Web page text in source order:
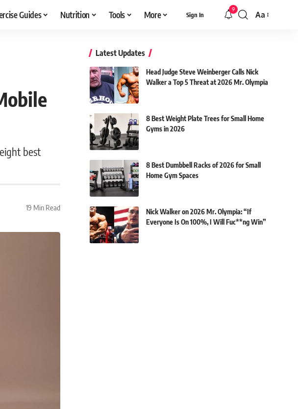
Guides Nutrition Tools More Sign In
9
Font
Aa
best
19 Min Read
Latest Updates
Head Judge Steve Weinberger Calls Nick
Walker a Top 5 Threat at 2026 Mr. Olympia
8 Best Weight Plate Trees for Small Home
Gyms in 2026
8 Best Dumbbell Racks of 2026 for Small
Home Gym Spaces
Nick Walker on 2026 Mr. Olympia: “If
Everyone Is On 100%, I Will Fuc**ng Win”